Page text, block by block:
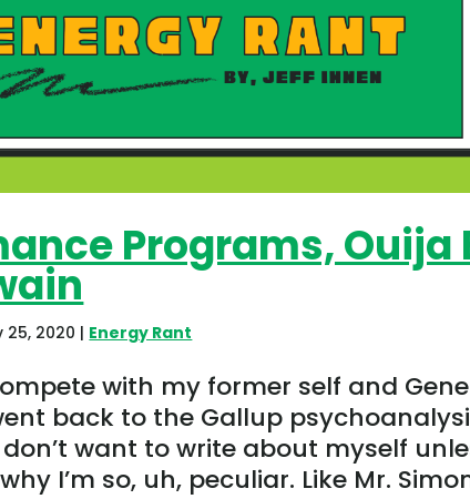
Programs, Ouija
25, 2020 | Energy Rant
with my former self and
back to the Gallup
want to write about myself
I’m so, uh, peculiar. Like Mr.